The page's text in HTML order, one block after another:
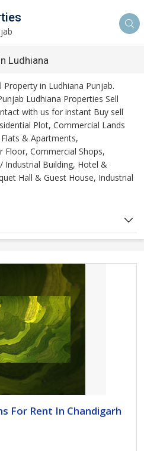
Ludhiana
in Ludhiana Punjab.
Ludhiana Properties Sell
with us for instant Buy sell
Plot, Commercial Lands
& Apartments,
Floor, Commercial Shops,
Industrial Building, Hotel &
Hall & Guest House, Industrial
For Rent In Chandigarh